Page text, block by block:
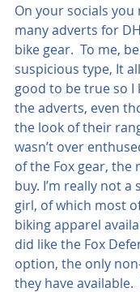
On your socials you
many adverts for
bike gear.  To me,
suspicious type, It
good to be true so I
the adverts, even
the look of their
wasn’t over
of the Fox gear, the
buy. I’m really not
girl, of which most
biking apparel
did like the Fox
option, the only
they have available.